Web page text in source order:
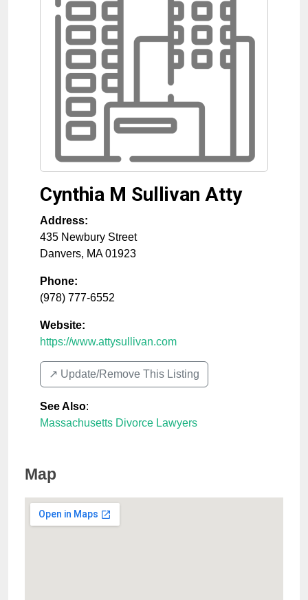
Cynthia M Sullivan Atty
Address:
435 Newbury Street
Danvers, MA 01923
Phone:
(978) 777-6552
Website:
https://www.attysullivan.com
↗️ Update/Remove This Listing
See Also:
Massachusetts Divorce Lawyers
Map